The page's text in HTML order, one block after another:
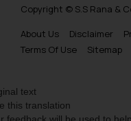
Copyright © S.S Rana &
About Us
Disclaimer
Terms Of Use
Sitemap
text
this translation
feedback will be used to